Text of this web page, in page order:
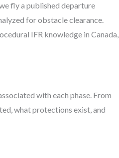
fly a published departure
for obstacle clearance.
IFR knowledge in Canada,
with each phase. From
what protections exist, and